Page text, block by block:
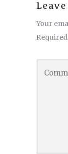
Your